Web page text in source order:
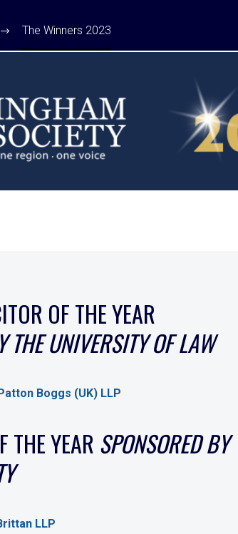
The Winners 2023
OF THE YEAR
THE UNIVERSITY OF LAW
Boggs (UK) LLP
THE YEAR SPONSORED BY
LLP